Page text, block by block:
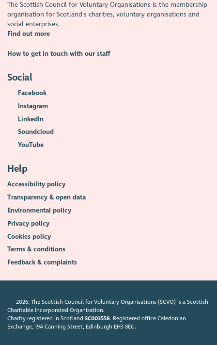
The Scottish Council for Voluntary Organisations is the membership
organisation for Scotland's charities, voluntary organisations and
social enterprises.
Find out more
How to get in touch with our staff
Social
Facebook
Instagram
LinkedIn
Soundcloud
YouTube
Help
Accessibility policy
Transparency & open data
Environmental policy
Privacy policy
Cookies policy
Terms & conditions
Feedback & complaints
2026. The Scottish Council for Voluntary Organisations (SCVO) is a Scottish
Charitable Incorporated Organisation.
Charity registered in ScotlandSC003558. Registered office Caledonian
Exchange, 19A Canning Street, Edinburgh EH3 8EG.